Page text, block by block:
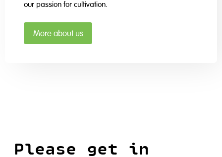
our passion for cultivation.
More about us
Please get in